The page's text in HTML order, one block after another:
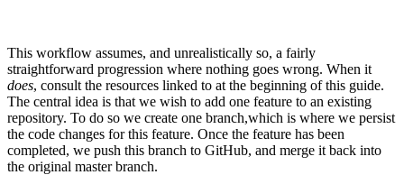
This workflow assumes, and unrealistically so, a fairly
straightforward progression where nothing goes wrong. When it
does, consult the resources linked to at the beginning of this guide.
The central idea is that we wish to add one feature to an existing
repository. To do so we create one branch,which is where we persist
the code changes for this feature. Once the feature has been
completed, we push this branch to GitHub, and merge it back into
the original master branch.